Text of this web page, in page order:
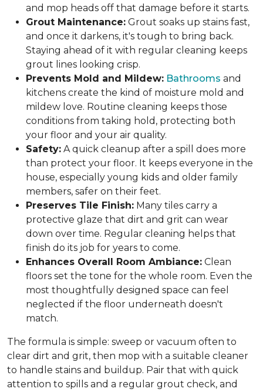
and mop heads off that damage before it starts.
Grout Maintenance: Grout soaks up stains fast,
and once it darkens, it's tough to bring back.
Staying ahead of it with regular cleaning keeps
grout lines looking crisp.
Prevents Mold and Mildew: Bathrooms and
kitchens create the kind of moisture mold and
mildew love. Routine cleaning keeps those
conditions from taking hold, protecting both
your floor and your air quality.
Safety: A quick cleanup after a spill does more
than protect your floor. It keeps everyone in the
house, especially young kids and older family
members, safer on their feet.
Preserves Tile Finish: Many tiles carry a
protective glaze that dirt and grit can wear
down over time. Regular cleaning helps that
finish do its job for years to come.
Enhances Overall Room Ambiance: Clean
floors set the tone for the whole room. Even the
most thoughtfully designed space can feel
neglected if the floor underneath doesn't
match.
The formula is simple: sweep or vacuum often to
clear dirt and grit, then mop with a suitable cleaner
to handle stains and buildup. Pair that with quick
attention to spills and a regular grout check, and